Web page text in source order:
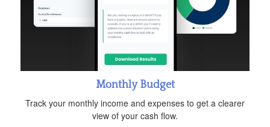
Monthly Budget
Track your monthly income and expenses to get a clearer
view of your cash flow.